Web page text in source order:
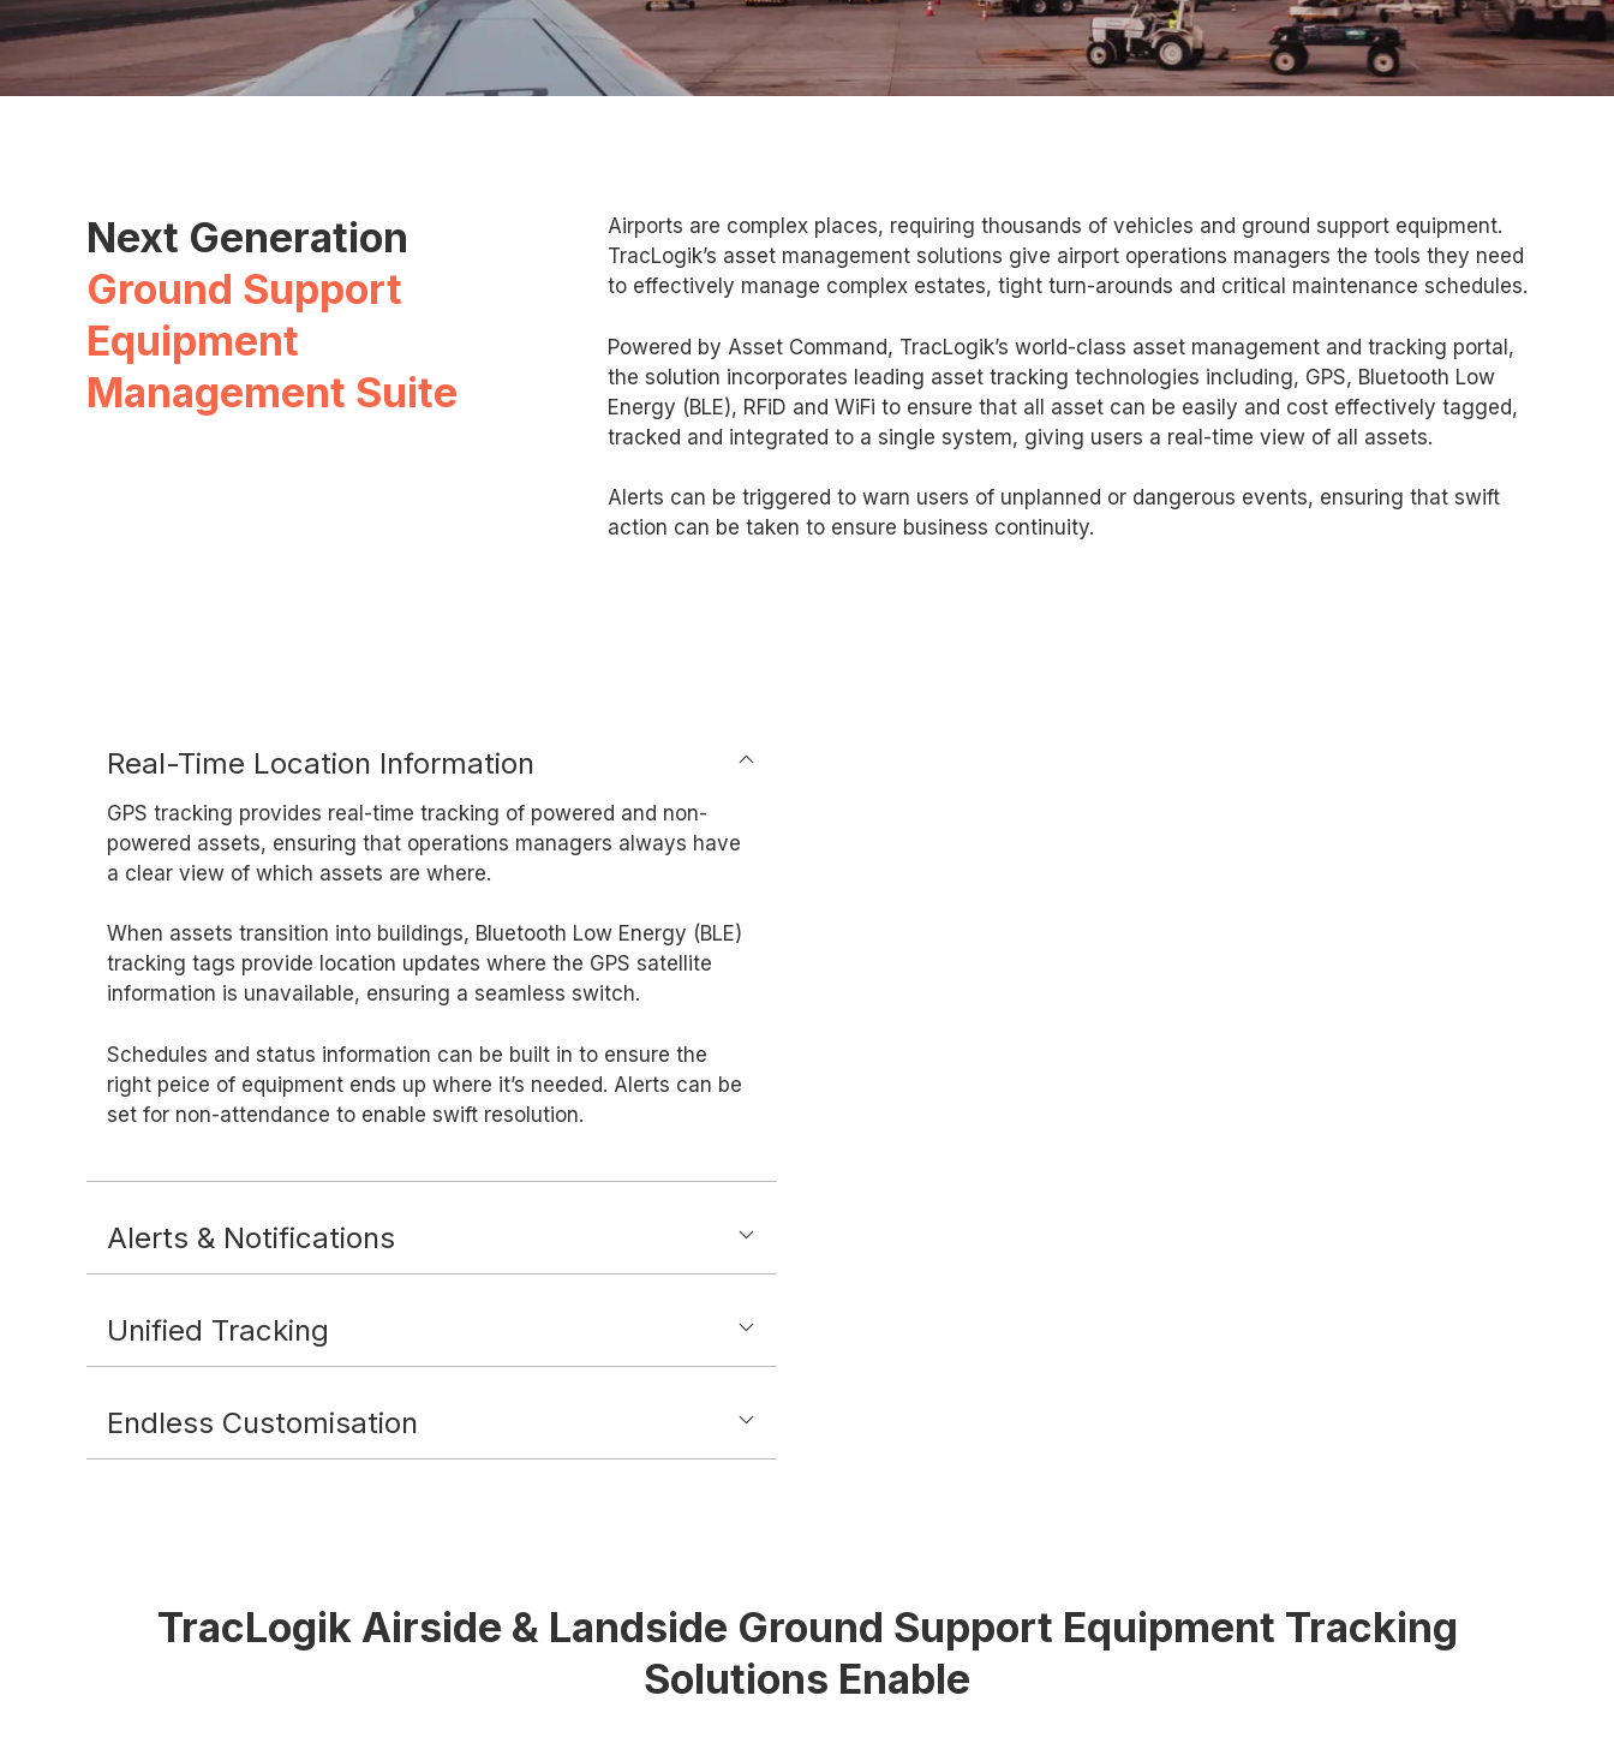
Next Generation
Ground Support
Equipment
Management Suite
Airports are complex places, requiring thousands of vehicles and ground support equipment.
TracLogik’s asset management solutions give airport operations managers the tools they need
to effectively manage complex estates, tight turn-arounds and critical maintenance schedules.
Powered by Asset Command, TracLogik’s world-class asset management and tracking portal,
the solution incorporates leading asset tracking technologies including, GPS, Bluetooth Low
Energy (BLE), RFiD and WiFi to ensure that all asset can be easily and cost effectively tagged,
tracked and integrated to a single system, giving users a real-time view of all assets.
Alerts can be triggered to warn users of unplanned or dangerous events, ensuring that swift
action can be taken to ensure business continuity.
Real-Time Location Information
GPS tracking provides real-time tracking of powered and non-
powered assets, ensuring that operations managers always have
a clear view of which assets are where.
When assets transition into buildings, Bluetooth Low Energy (BLE)
tracking tags provide location updates where the GPS satellite
information is unavailable, ensuring a seamless switch.
Schedules and status information can be built in to ensure the
right peice of equipment ends up where it’s needed. Alerts can be
set for non-attendance to enable swift resolution.
Alerts & Notifications
Unified Tracking
Endless Customisation
TracLogik Airside & Landside Ground Support Equipment Tracking
Solutions Enable